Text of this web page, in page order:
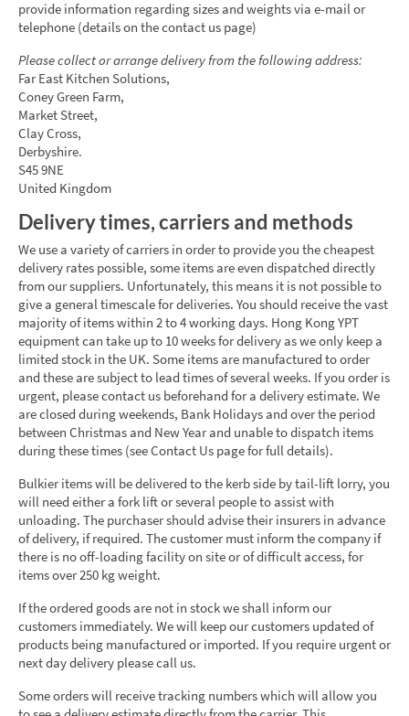
provide information regarding sizes and weights via e-mail or
telephone (details on the contact us page)
Please collect or arrange delivery from the following address:
Far East Kitchen Solutions,
Coney Green Farm,
Market Street,
Clay Cross,
Derbyshire.
S45 9NE
United Kingdom
Delivery times, carriers and methods
We use a variety of carriers in order to provide you the cheapest
delivery rates possible, some items are even dispatched directly
from our suppliers. Unfortunately, this means it is not possible to
give a general timescale for deliveries. You should receive the vast
majority of items within 2 to 4 working days. Hong Kong YPT
equipment can take up to 10 weeks for delivery as we only keep a
limited stock in the UK. Some items are manufactured to order
and these are subject to lead times of several weeks. If you order is
urgent, please contact us beforehand for a delivery estimate. We
are closed during weekends, Bank Holidays and over the period
between Christmas and New Year and unable to dispatch items
during these times (see Contact Us page for full details).
Bulkier items will be delivered to the kerb side by tail-lift lorry, you
will need either a fork lift or several people to assist with
unloading. The purchaser should advise their insurers in advance
of delivery, if required. The customer must inform the company if
there is no off-loading facility on site or of difficult access, for
items over 250 kg weight.
If the ordered goods are not in stock we shall inform our
customers immediately. We will keep our customers updated of
products being manufactured or imported. If you require urgent or
next day delivery please call us.
Some orders will receive tracking numbers which will allow you